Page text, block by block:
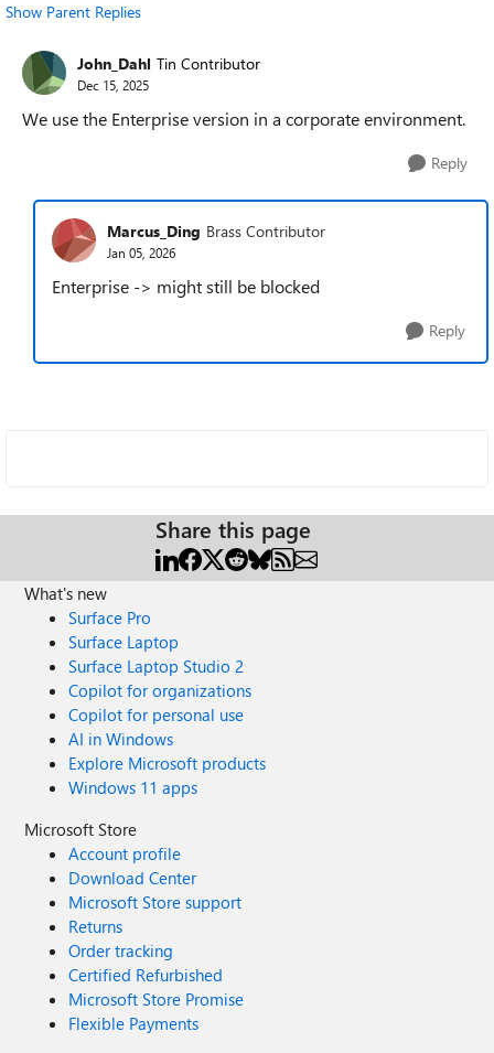
Show Parent Replies
John_Dahl Tin Contributor
Dec 15, 2025
We use the Enterprise version in a corporate environment.
Reply
Marcus_Ding Brass Contributor
Jan 05, 2026
Enterprise -> might still be blocked
Reply
Share this page
What's new
Surface Pro
Surface Laptop
Surface Laptop Studio 2
Copilot for organizations
Copilot for personal use
AI in Windows
Explore Microsoft products
Windows 11 apps
Microsoft Store
Account profile
Download Center
Microsoft Store support
Returns
Order tracking
Certified Refurbished
Microsoft Store Promise
Flexible Payments